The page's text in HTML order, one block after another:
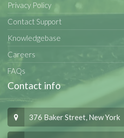
Privacy Policy
Contact Support
Knowledgebase
Careers
FAQs
Contact info
376 Baker Street, New York